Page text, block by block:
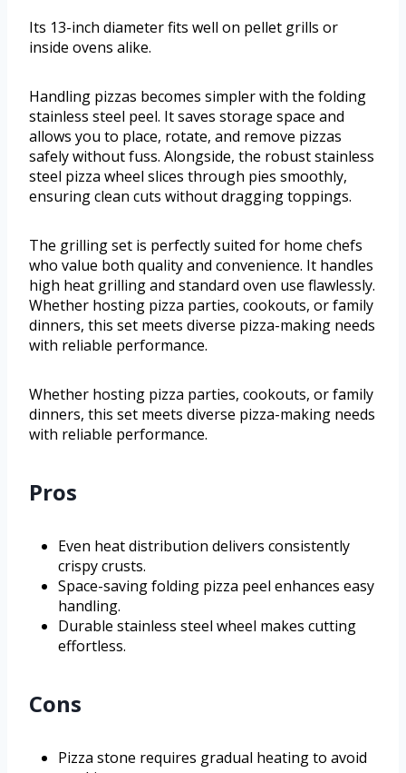
Its 13-inch diameter fits well on pellet grills or
inside ovens alike.
Handling pizzas becomes simpler with the folding
stainless steel peel. It saves storage space and
allows you to place, rotate, and remove pizzas
safely without fuss. Alongside, the robust stainless
steel pizza wheel slices through pies smoothly,
ensuring clean cuts without dragging toppings.
The grilling set is perfectly suited for home chefs
who value both quality and convenience. It handles
high heat grilling and standard oven use flawlessly.
Whether hosting pizza parties, cookouts, or family
dinners, this set meets diverse pizza-making needs
with reliable performance.
Whether hosting pizza parties, cookouts, or family
dinners, this set meets diverse pizza-making needs
with reliable performance.
Pros
Even heat distribution delivers consistently
crispy crusts.
Space-saving folding pizza peel enhances easy
handling.
Durable stainless steel wheel makes cutting
effortless.
Cons
Pizza stone requires gradual heating to avoid